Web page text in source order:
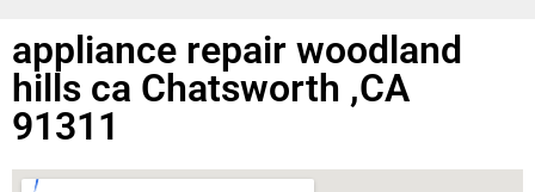
appliance repair woodland
hills ca Chatsworth ,CA
91311